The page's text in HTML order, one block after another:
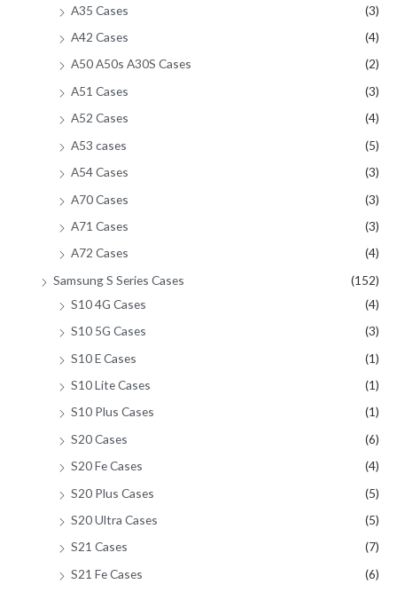
A35 Cases
(3)
A42 Cases
(4)
A50 A50s A30S Cases
(2)
A51 Cases
(3)
A52 Cases
(4)
A53 cases
(5)
A54 Cases
(3)
A70 Cases
(3)
A71 Cases
(3)
A72 Cases
(4)
Samsung S Series Cases
(152)
S10 4G Cases
(4)
S10 5G Cases
(3)
S10 E Cases
(1)
S10 Lite Cases
(1)
S10 Plus Cases
(1)
S20 Cases
(6)
S20 Fe Cases
(4)
S20 Plus Cases
(5)
S20 Ultra Cases
(5)
S21 Cases
(7)
S21 Fe Cases
(6)